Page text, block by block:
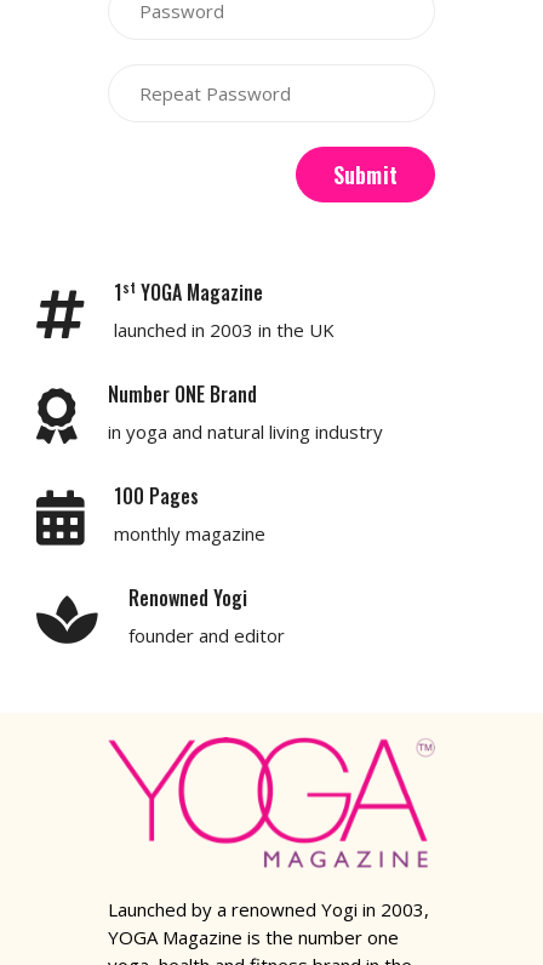
Submit
1st YOGA Magazine
launched in 2003 in the UK
Number ONE Brand
in yoga and natural living industry
100 Pages
monthly magazine
Renowned Yogi
founder and editor
Launched by a renowned Yogi in 2003,
YOGA Magazine is the number one